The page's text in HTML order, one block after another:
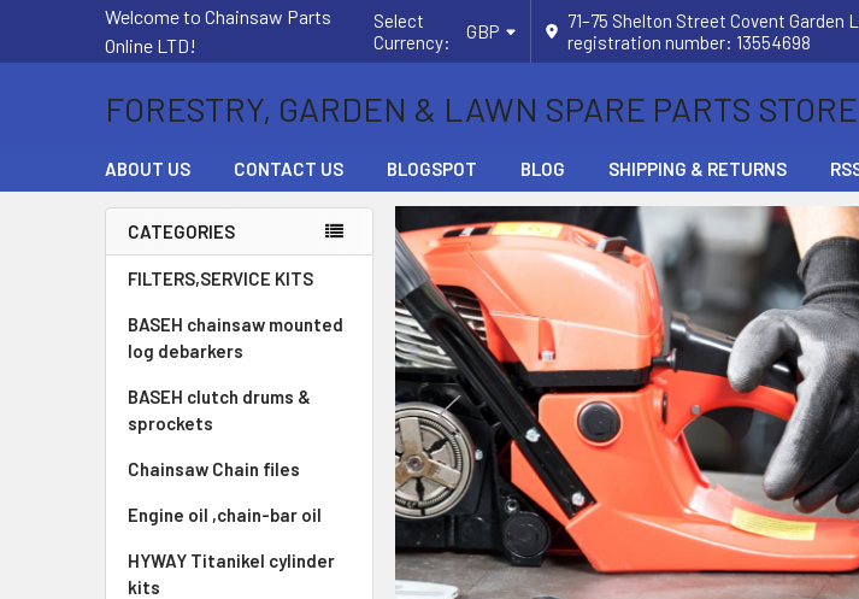
Welcome to Chainsaw Parts
Online LTD!
Select
Currency:
GBP
71–75 Shelton Street Covent Garden
registration number: 13554698
FORESTRY, GARDEN & LAWN SPARE PARTS STORE
ABOUT US CONTACT US BLOGSPOT BLOG SHIPPING & RETURNS
Sidebar
CATEGORIES
FILTERS,SERVICE KITS
BASEH chainsaw mounted
log debarkers
BASEH clutch drums &
sprockets
Chainsaw Chain files
Engine oil ,chain-bar oil
HYWAY Titanikel cylinder
kits